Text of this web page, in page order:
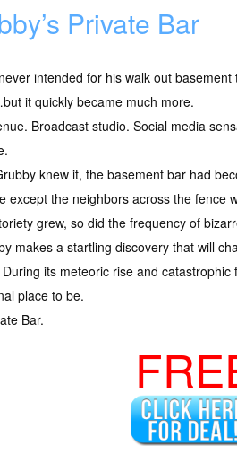
Private Bar
intended for his walk out
it quickly became much more.
Broadcast studio. Social media
knew it, the basement bar had
except the neighbors across the fence
grew, so did the frequency of
makes a startling discovery that will
its meteoric rise and catastrophic
place to be.
Bar.